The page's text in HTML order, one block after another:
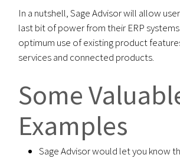
In a nutshell, Sage Advisor will allow
last bit of power from their ERP
optimum use of existing product
services and connected products.
Some
Examples
Sage Advisor would let you know